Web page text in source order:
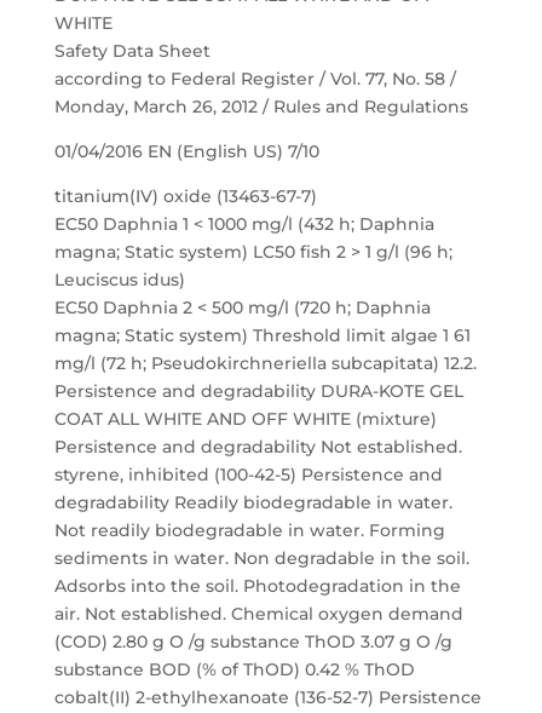
WHITE
Safety Data Sheet
according to Federal Register / Vol. 77, No. 58 /
Monday, March 26, 2012 / Rules and Regulations
01/04/2016 EN (English US) 7/10
titanium(IV) oxide (13463-67-7)
EC50 Daphnia 1 < 1000 mg/l (432 h; Daphnia
magna; Static system) LC50 fish 2 > 1 g/l (96 h;
Leuciscus idus)
EC50 Daphnia 2 < 500 mg/l (720 h; Daphnia
magna; Static system) Threshold limit algae 1 61
mg/l (72 h; Pseudokirchneriella subcapitata) 12.2.
Persistence and degradability DURA-KOTE GEL
COAT ALL WHITE AND OFF WHITE (mixture)
Persistence and degradability Not established.
styrene, inhibited (100-42-5) Persistence and
degradability Readily biodegradable in water.
Not readily biodegradable in water. Forming
sediments in water. Non degradable in the soil.
Adsorbs into the soil. Photodegradation in the
air. Not established. Chemical oxygen demand
(COD) 2.80 g O /g substance ThOD 3.07 g O /g
substance BOD (% of ThOD) 0.42 % ThOD
cobalt(II) 2-ethylhexanoate (136-52-7) Persistence